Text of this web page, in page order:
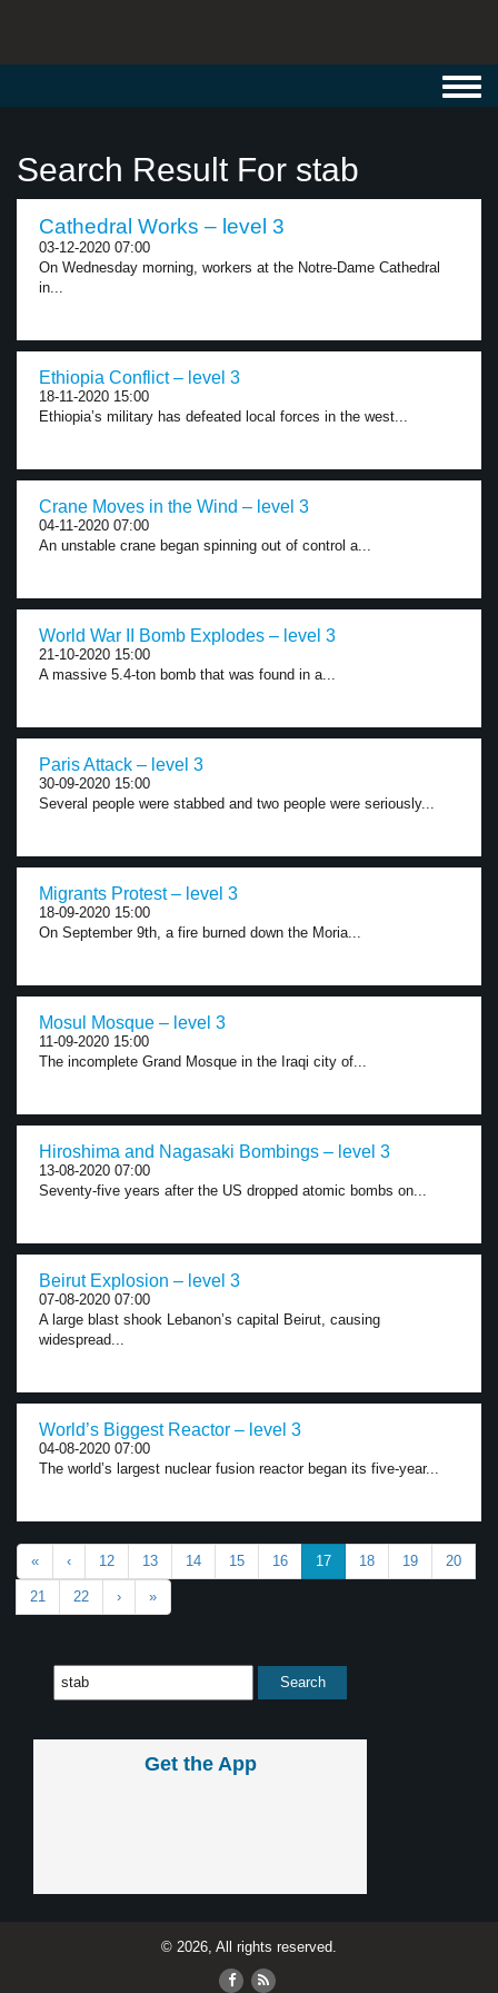
Search Result For stab
Cathedral Works – level 3
03-12-2020 07:00
On Wednesday morning, workers at the Notre-Dame Cathedral
in...
Ethiopia Conflict – level 3
18-11-2020 15:00
Ethiopia’s military has defeated local forces in the west...
Crane Moves in the Wind – level 3
04-11-2020 07:00
An unstable crane began spinning out of control a...
World War II Bomb Explodes – level 3
21-10-2020 15:00
A massive 5.4-ton bomb that was found in a...
Paris Attack – level 3
30-09-2020 15:00
Several people were stabbed and two people were seriously...
Migrants Protest – level 3
18-09-2020 15:00
On September 9th, a fire burned down the Moria...
Mosul Mosque – level 3
11-09-2020 15:00
The incomplete Grand Mosque in the Iraqi city of...
Hiroshima and Nagasaki Bombings – level 3
13-08-2020 07:00
Seventy-five years after the US dropped atomic bombs on...
Beirut Explosion – level 3
07-08-2020 07:00
A large blast shook Lebanon’s capital Beirut, causing
widespread...
World’s Biggest Reactor – level 3
04-08-2020 07:00
The world’s largest nuclear fusion reactor began its five-year...
« ‹ 12 13 14 15 16 17 18 19 20
21 22 › »
Get the App
© 2026, All rights reserved.